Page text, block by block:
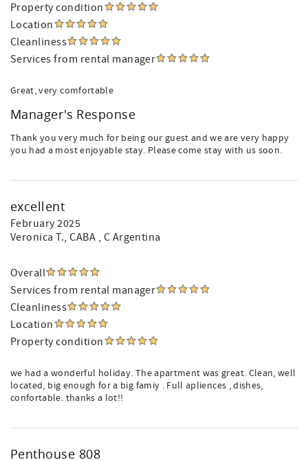
Property condition
Location
Cleanliness
Services from rental manager
Great, very comfortable
Manager's Response
Thank you very much for being our guest and we are very happy
you had a most enjoyable stay. Please come stay with us soon.
excellent
February 2025
Veronica T., CABA , C Argentina
Overall
Services from rental manager
Cleanliness
Location
Property condition
we had a wonderful holiday. The apartment was great. Clean, well
located, big enough for a big famiy . Full apliences , dishes,
confortable. thanks a lot!!
Penthouse 808